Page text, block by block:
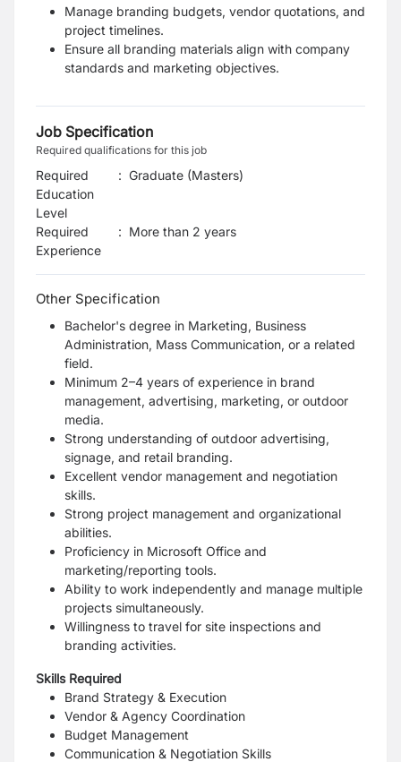
Manage branding budgets, vendor quotations, and
project timelines.
Ensure all branding materials align with company
standards and marketing objectives.
Job Specification
Required qualifications for this job
Required
Education
Level
: Graduate (Masters)
Required
Experience
: More than 2 years
Other Specification
Bachelor's degree in Marketing, Business
Administration, Mass Communication, or a related
field.
Minimum 2–4 years of experience in brand
management, advertising, marketing, or outdoor
media.
Strong understanding of outdoor advertising,
signage, and retail branding.
Excellent vendor management and negotiation
skills.
Strong project management and organizational
abilities.
Proficiency in Microsoft Office and
marketing/reporting tools.
Ability to work independently and manage multiple
projects simultaneously.
Willingness to travel for site inspections and
branding activities.
Skills Required
Brand Strategy & Execution
Vendor & Agency Coordination
Budget Management
Communication & Negotiation Skills